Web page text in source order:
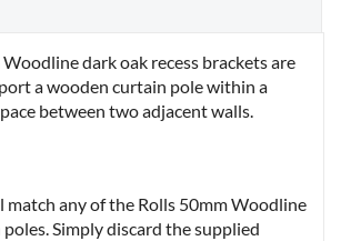
dark oak recess brackets are
a wooden curtain pole within a
between two adjacent walls.
match any of the Rolls 50mm Woodline
Simply discard the supplied